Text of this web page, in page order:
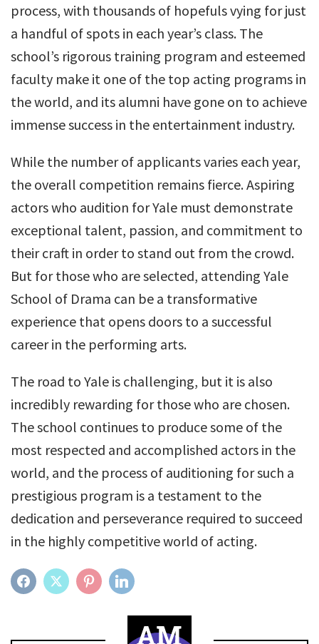
process, with thousands of hopefuls vying for just
a handful of spots in each year’s class. The
school’s rigorous training program and esteemed
faculty make it one of the top acting programs in
the world, and its alumni have gone on to achieve
immense success in the entertainment industry.
While the number of applicants varies each year,
the overall competition remains fierce. Aspiring
actors who audition for Yale must demonstrate
exceptional talent, passion, and commitment to
their craft in order to stand out from the crowd.
But for those who are selected, attending Yale
School of Drama can be a transformative
experience that opens doors to a successful
career in the performing arts.
The road to Yale is challenging, but it is also
incredibly rewarding for those who are chosen.
The school continues to produce some of the
most respected and accomplished actors in the
world, and the process of auditioning for such a
prestigious program is a testament to the
dedication and perseverance required to succeed
in the highly competitive world of acting.
FACEBOOKTWITTER PINTEREST